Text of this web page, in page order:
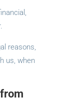
reasons,
us, when